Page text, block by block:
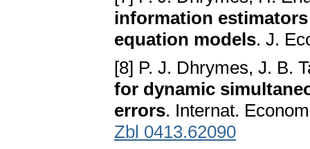
information
equation models. J.
[8] P. J. Dhrymes, J. B.
for dynamic
errors. Internat.
Zbl 0413.62090